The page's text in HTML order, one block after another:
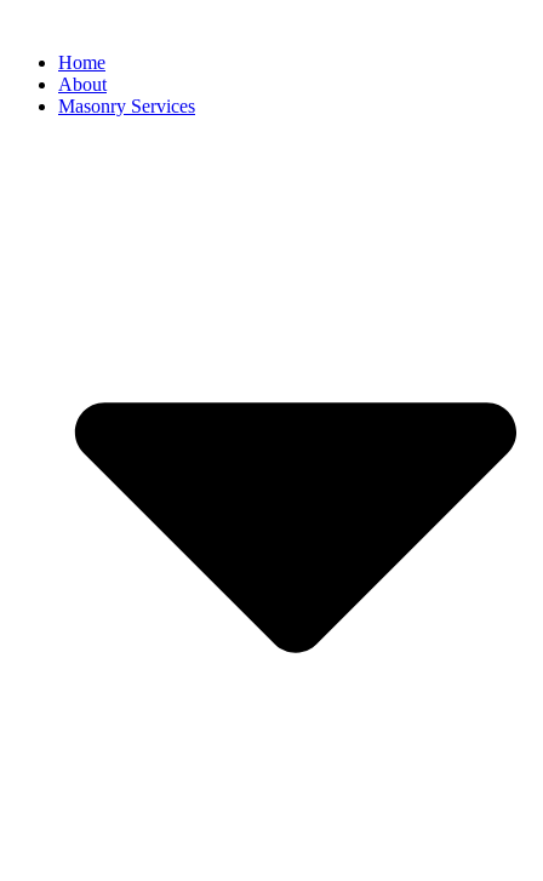
Home
About
Masonry Services